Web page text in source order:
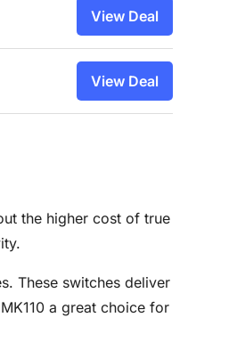
View Deal
View Deal
the higher cost of true
These switches deliver
a great choice for